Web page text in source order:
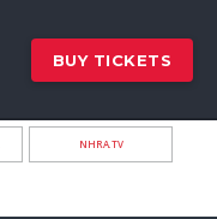
BUY TICKETS
NHRA.TV